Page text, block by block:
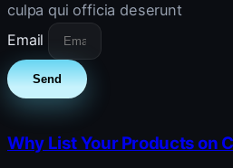
culpa qui officia deserunt
Email
Send
Why List Your Products on